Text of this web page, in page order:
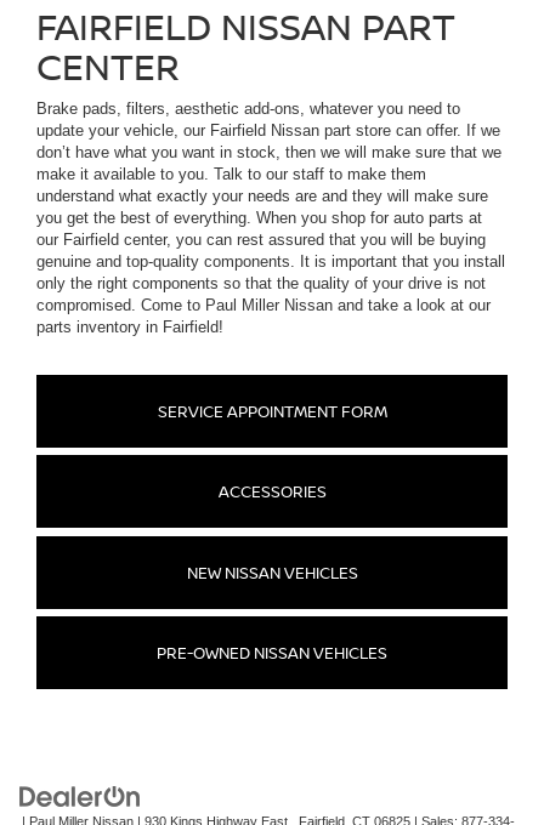
FAIRFIELD NISSAN PART
CENTER
Brake pads, filters, aesthetic add-ons, whatever you need to
update your vehicle, our Fairfield Nissan part store can offer. If we
don’t have what you want in stock, then we will make sure that we
make it available to you. Talk to our staff to make them
understand what exactly your needs are and they will make sure
you get the best of everything. When you shop for auto parts at
our Fairfield center, you can rest assured that you will be buying
genuine and top-quality components. It is important that you install
only the right components so that the quality of your drive is not
compromised. Come to Paul Miller Nissan and take a look at our
parts inventory in Fairfield!
SERVICE APPOINTMENT FORM
ACCESSORIES
NEW NISSAN VEHICLES
PRE-OWNED NISSAN VEHICLES
| Paul Miller Nissan | 930 Kings Highway East,, Fairfield, CT 06825 | Sales: 877-334-